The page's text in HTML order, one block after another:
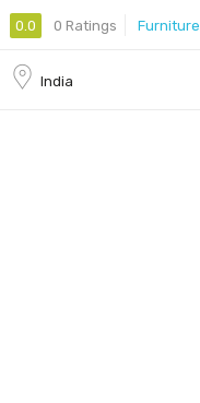
0.0 0 Ratings Furniture
India